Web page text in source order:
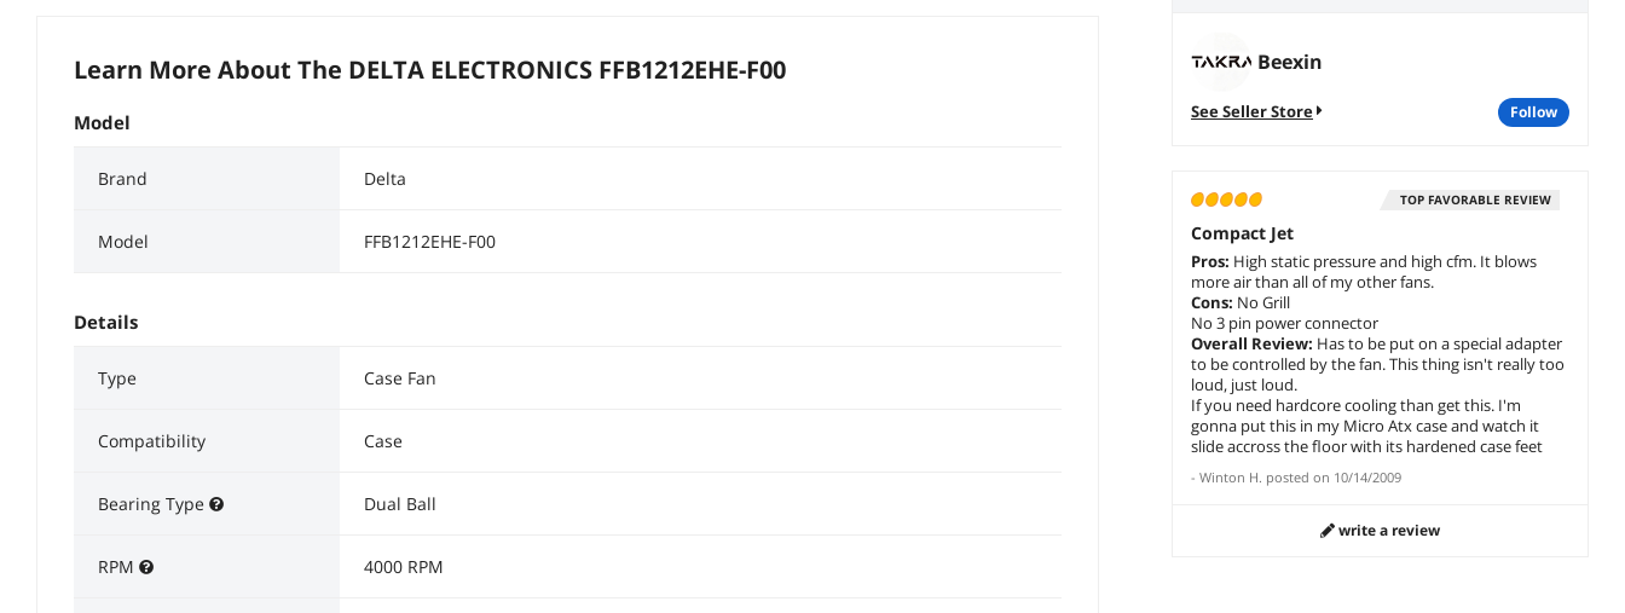
Beexin
See Seller Store follow
TOP FAVORABLE REVIEW
Compact Jet
Pros: High static pressure and high cfm. It blows
more air than all of my other fans.
Cons: No Grill
No 3 pin power connector
Overall Review: Has to be put on a special adapter
to be controlled by the fan. This thing isn't really too
loud, just loud.
If you need hardcore cooling than get this. I'm
gonna put this in my Micro Atx case and watch it
slide accross the floor with its hardened case feet
- Winton H. posted on 10/14/2009
write a review
Learn More About The DELTA ELECTRONICS FFB1212EHE-F00
Model
Brand Delta
Model FFB1212EHE-F00
Details
Type Case Fan
Compatibility Case
Bearing Type Dual Ball
RPM 4000 RPM